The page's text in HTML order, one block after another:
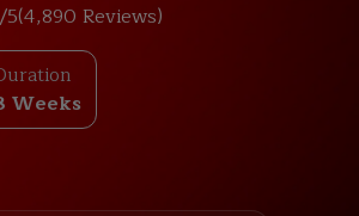
5(4,890 Reviews)
Weeks